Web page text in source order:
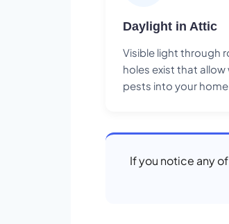
Daylight in Attic
Visible light through
holes exist that
pests into your home.
If you notice any